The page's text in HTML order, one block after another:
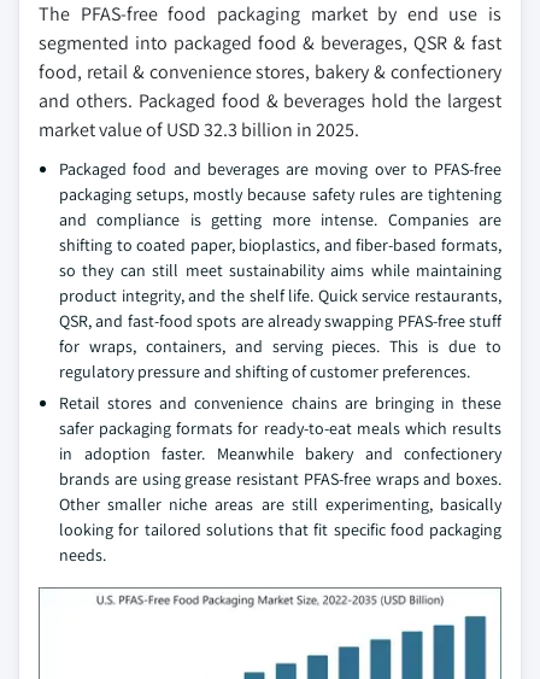
The PFAS-free food packaging market by end use is
segmented into packaged food & beverages, QSR & fast
food, retail & convenience stores, bakery & confectionery
and others. Packaged food & beverages hold the largest
market value of USD 32.3 billion in 2025.
Packaged food and beverages are moving over to PFAS-free
packaging setups, mostly because safety rules are tightening
and compliance is getting more intense. Companies are
shifting to coated paper, bioplastics, and fiber-based formats,
so they can still meet sustainability aims while maintaining
product integrity, and the shelf life. Quick service restaurants,
QSR, and fast-food spots are already swapping PFAS-free stuff
for wraps, containers, and serving pieces. This is due to
regulatory pressure and shifting of customer preferences.
Retail stores and convenience chains are bringing in these
safer packaging formats for ready-to-eat meals which results
in adoption faster. Meanwhile bakery and confectionery
brands are using grease resistant PFAS-free wraps and boxes.
Other smaller niche areas are still experimenting, basically
looking for tailored solutions that fit specific food packaging
needs.